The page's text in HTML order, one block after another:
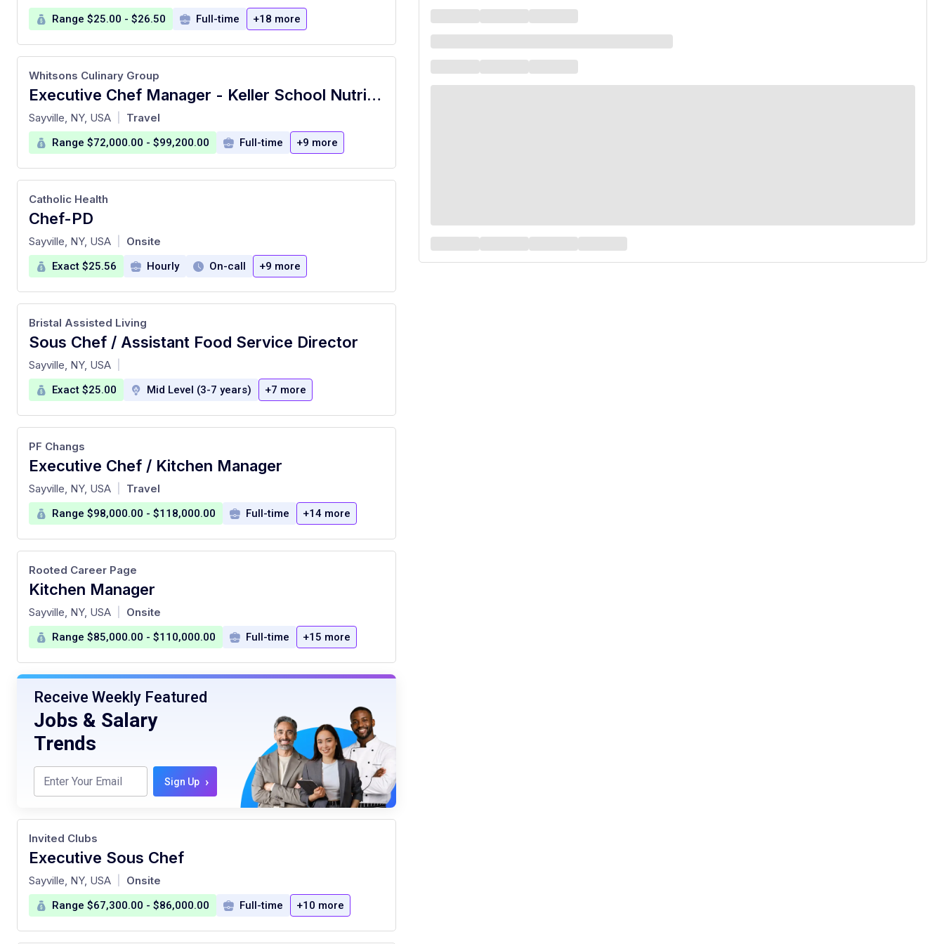
Range $25.00 - $26.50 Full-time +18 more
Executive Chef Manager - Keller School Nutrition
at
Whitsons Culinary Group
Sayville, NY, USA Travel
Range $72,000.00 - $99,200.00 Full-time +9 more
Chef-PD
at
Catholic Health
Sayville, NY, USA Onsite
Exact $25.56 Hourly On-call +9 more
Sous Chef / Assistant Food Service Director
at
Bristal Assisted Living
Sayville, NY, USA
Exact $25.00 Mid Level (3-7 years) +7 more
Executive Chef / Kitchen Manager
at
PF Changs
Sayville, NY, USA Travel
Range $98,000.00 - $118,000.00 Full-time +14 more
Kitchen Manager
at
Rooted Career Page
Sayville, NY, USA Onsite
Range $85,000.00 - $110,000.00 Full-time +15 more
Receive Weekly Featured
Jobs & Salary
Trends
Sign Up ›
Executive Sous Chef
at
Invited Clubs
Sayville, NY, USA Onsite
Range $67,300.00 - $86,000.00 Full-time +10 more